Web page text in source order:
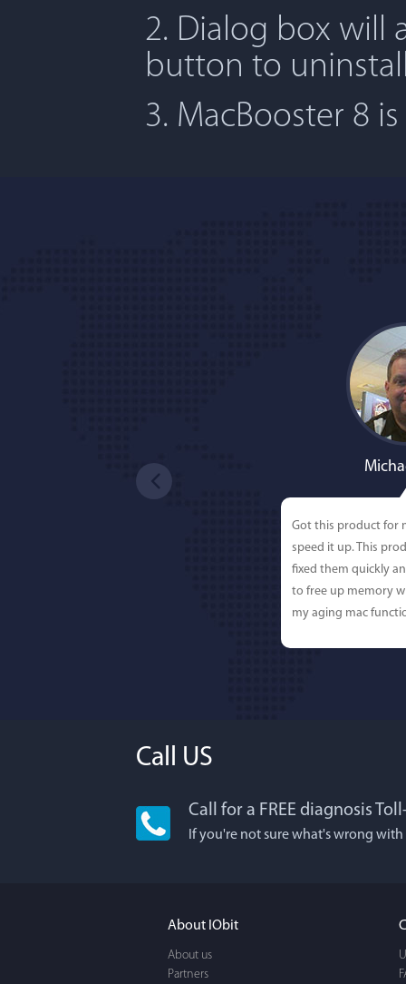
2. Dialog box will
button to
3. MacBooster 8
Got this product for
speed it up. This
fixed them quickly
to free up memory
my aging mac
Lisa
Call US
Call for a FREE diagnosis
If you're not sure what's wrong
About IObit
About us
Partners